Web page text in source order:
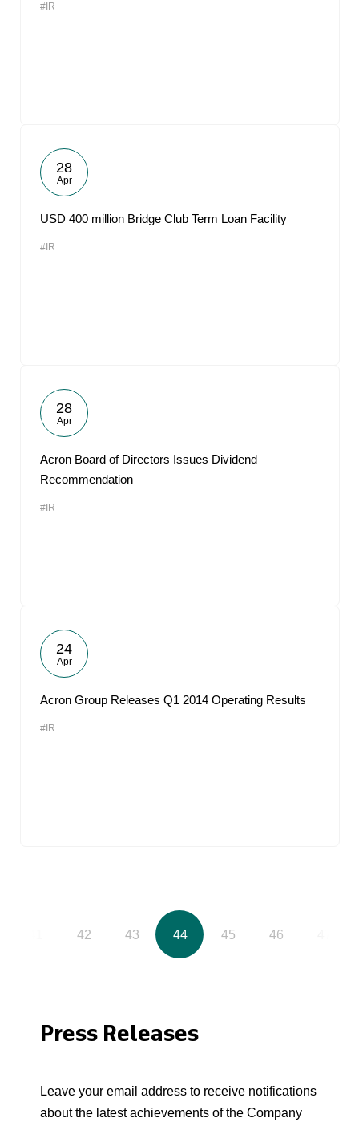
#IR
28
Apr
USD 400 million Bridge Club Term Loan Facility
#IR
28
Apr
Acron Board of Directors Issues Dividend
Recommendation
#IR
24
Apr
Acron Group Releases Q1 2014 Operating Results
#IR
42 43 44 45 46
Press Releases
Leave your email address to receive notifications
about the latest achievements of the Company